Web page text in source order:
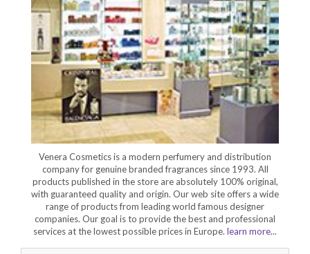
Venera Cosmetics is a modern perfumery and distribution
company for genuine branded fragrances since 1993. All
products published in the store are absolutely 100% original,
with guaranteed quality and origin. Our web site offers a wide
range of products from leading world famous designer
companies. Our goal is to provide the best and professional
services at the lowest possible prices in Europe. learn more...